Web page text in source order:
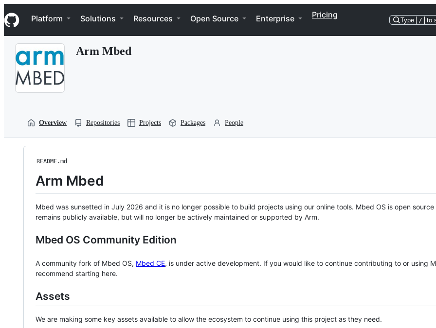
k
i
p
Navigation Menu
Platform Solutions Resources Open Source Enterprise Pricing
Type / to
Arm Mbed
Overview Repositories Projects Packages People
README.md
Arm Mbed
Mbed was sunsetted in July 2026 and it is no longer possible to build projects using our online tools. Mbed OS is open source
remains publicly available, but will no longer be actively maintained or supported by Arm.
Mbed OS Community Edition
A community fork of Mbed OS, Mbed CE, is under active development. If you would like to continue contributing to or using
recommend starting here.
Assets
We are making some key assets available to allow the ecosystem to continue using this project as they need.